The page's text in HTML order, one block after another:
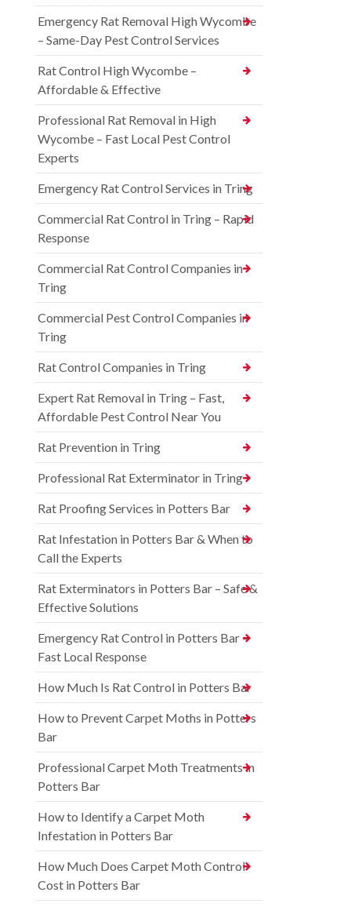
Emergency Rat Removal High Wycombe
– Same-Day Pest Control Services
Rat Control High Wycombe –
Affordable & Effective
Professional Rat Removal in High
Wycombe – Fast Local Pest Control
Experts
Emergency Rat Control Services in Tring
Commercial Rat Control in Tring – Rapid
Response
Commercial Rat Control Companies in
Tring
Commercial Pest Control Companies in
Tring
Rat Control Companies in Tring
Expert Rat Removal in Tring – Fast,
Affordable Pest Control Near You
Rat Prevention in Tring
Professional Rat Exterminator in Tring
Rat Proofing Services in Potters Bar
Rat Infestation in Potters Bar & When to
Call the Experts
Rat Exterminators in Potters Bar – Safe &
Effective Solutions
Emergency Rat Control in Potters Bar –
Fast Local Response
How Much Is Rat Control in Potters Bar
How to Prevent Carpet Moths in Potters
Bar
Professional Carpet Moth Treatments in
Potters Bar
How to Identify a Carpet Moth
Infestation in Potters Bar
How Much Does Carpet Moth Control
Cost in Potters Bar